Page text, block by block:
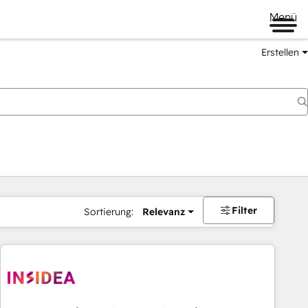
Menü
Erstellen
Sortierung: Relevanz Filter